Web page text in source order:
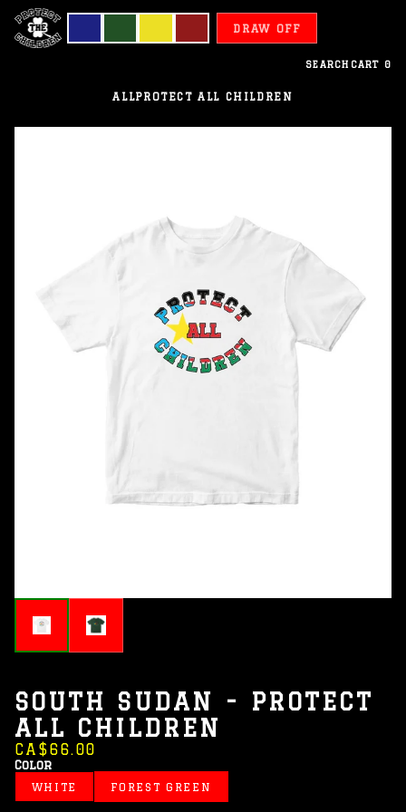
DRAW OFF
SEARCH CART 0
ALLPROTECT ALL CHILDREN
Children
SOUTH SUDAN - PROTECT
ALL CHILDREN
CA$66.00
Color
WHITE FOREST GREEN